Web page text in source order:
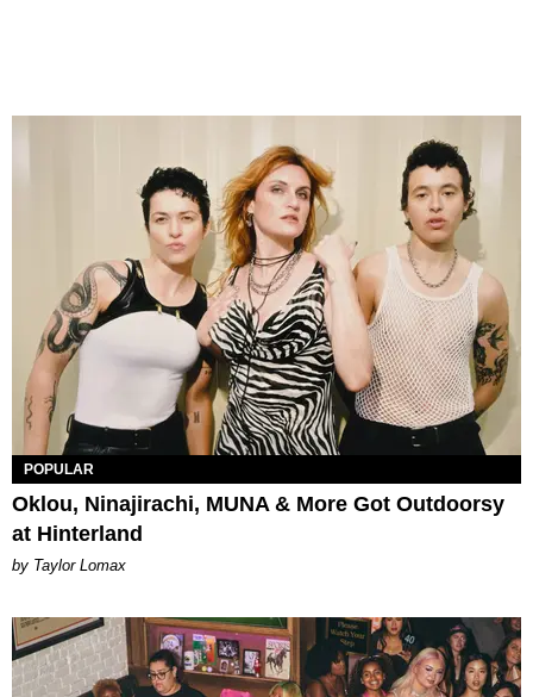
POPULAR
Oklou, Ninajirachi, MUNA & More Got Outdoorsy
at Hinterland
by Taylor Lomax